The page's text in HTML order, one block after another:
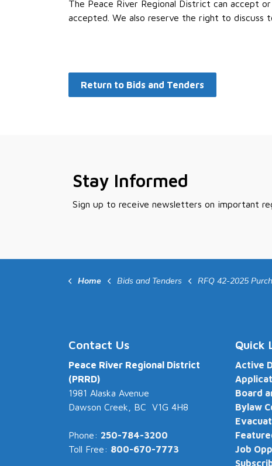
The Peace River Regional District can accept
accepted. We also reserve the right to discuss
Return to Bids and Tenders
Stay Informed
Sign up to receive newsletters on important
Home Bids and Tenders RFQ 42-2025 Purchase of Mobile Computer Aided Dispatch
Contact Us
Peace River Regional District
(PRRD)
1981 Alaska Avenue
Dawson Creek, BC V1G 4H8
Phone: 250-784-3200
Toll Free: 800-670-7773
Quick
Active
Board
Bylaw
Job